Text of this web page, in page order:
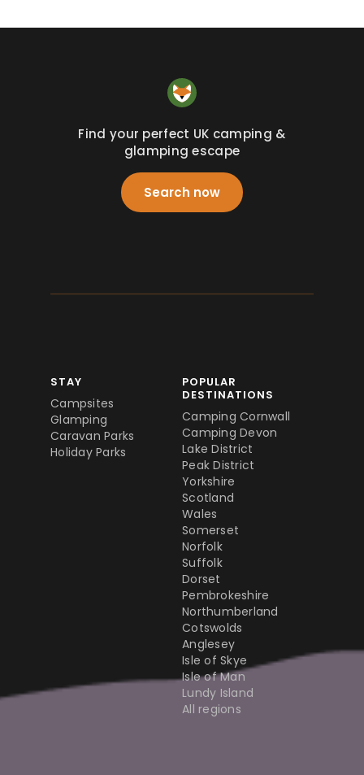
Find your perfect UK camping &
glamping escape
Search now
STAY
Campsites
Glamping
Caravan Parks
Holiday Parks
POPULAR
DESTINATIONS
Camping Cornwall
Camping Devon
Lake District
Peak District
Yorkshire
Scotland
Wales
Somerset
Norfolk
Suffolk
Dorset
Pembrokeshire
Northumberland
Cotswolds
Anglesey
Isle of Skye
Isle of Man
Lundy Island
All regions